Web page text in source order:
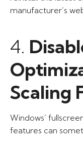
manufacturer’s
4.
Scaling
Windows’
features can